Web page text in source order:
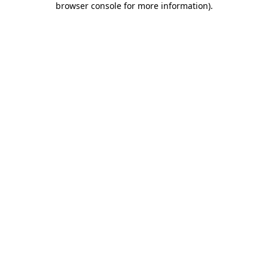
browser console for more information).